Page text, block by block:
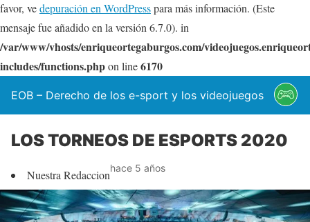
favor, vedepuración en WordPresspara más información. (Este
mensaje fue añadido en la versión 6.7.0). in
/var/www/vhosts/enriqueortegaburgos.com/
includes/functions.phpon line6170
EOB – Derecho de los e-sport y los videojuegos
LOS TORNEOS DE ESPORTS 2020
Nuestra Redaccionhace 5 años